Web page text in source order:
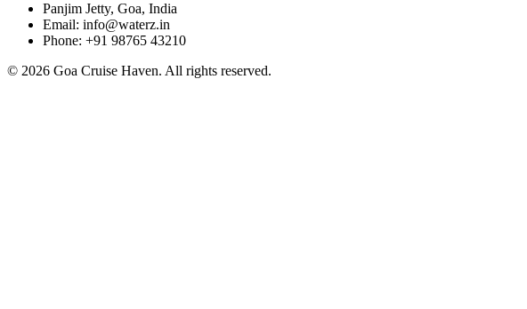
Panjim Jetty, Goa, India
Email: info@waterz.in
Phone: +91 98765 43210
© 2026 Goa Cruise Haven. All rights reserved.